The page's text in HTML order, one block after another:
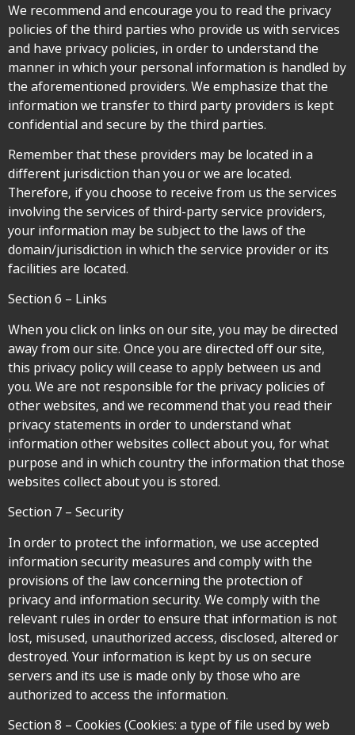
We recommend and encourage you to read the privacy
policies of the third parties who provide us with services
and have privacy policies, in order to understand the
manner in which your personal information is handled by
the aforementioned providers. We emphasize that the
information we transfer to third party providers is kept
confidential and secure by the third parties.
Remember that these providers may be located in a
different jurisdiction than you or we are located.
Therefore, if you choose to receive from us the services
involving the services of third-party service providers,
your information may be subject to the laws of the
domain/jurisdiction in which the service provider or its
facilities are located.
Section 6 – Links
When you click on links on our site, you may be directed
away from our site. Once you are directed off our site,
this privacy policy will cease to apply between us and
you. We are not responsible for the privacy policies of
other websites, and we recommend that you read their
privacy statements in order to understand what
information other websites collect about you, for what
purpose and in which country the information that those
websites collect about you is stored.
Section 7 – Security
In order to protect the information, we use accepted
information security measures and comply with the
provisions of the law concerning the protection of
privacy and information security. We comply with the
relevant rules in order to ensure that information is not
lost, misused, unauthorized access, disclosed, altered or
destroyed. Your information is kept by us on secure
servers and its use is made only by those who are
authorized to access the information.
Section 8 – Cookies (Cookies: a type of file used by web